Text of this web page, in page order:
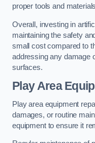
proper tools and
Overall, investing in
maintaining the safety
small cost compared to
addressing any damage
surfaces.
Play Area
Play area equipment
damages, or routine
equipment to ensure it